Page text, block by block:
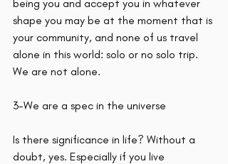
being you and accept you in whatever
shape you may be at the moment that is
your community, and none of us travel
alone in this world: solo or no solo trip.
We are not alone.
3-We are a spec in the universe
Is there significance in life? Without a
doubt, yes. Especially if you live